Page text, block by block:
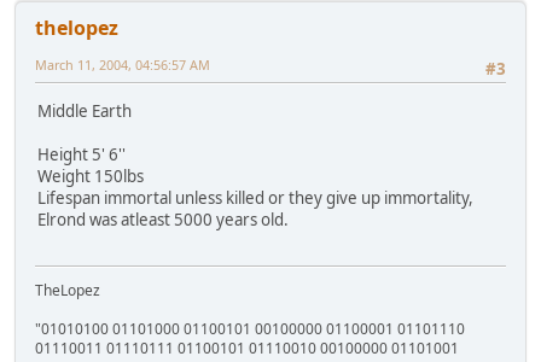
thelopez
#3
March 11, 2004, 04:56:57 AM
Middle Earth
Height 5' 6''
Weight 150lbs
Lifespan immortal unless killed or they give up immortality,
Elrond was atleast 5000 years old.
TheLopez
"01010100 01101000 01100101 00100000 01100001 01101110
01110011 01110111 01100101 01110010 00100000 01101001